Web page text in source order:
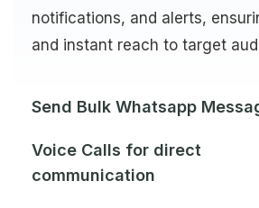
notifications, and alerts,
and instant reach to target
Send Bulk Whatsapp
Voice Calls for direct
communication